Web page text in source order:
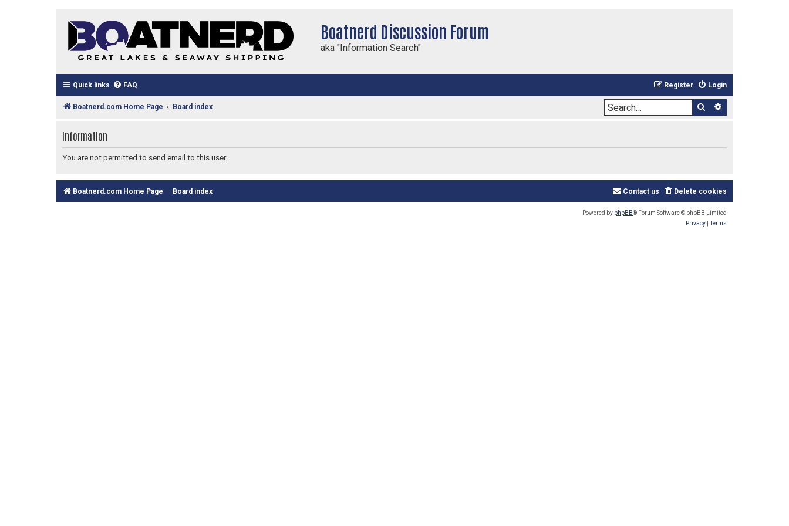
Boatnerd Discussion Forum
aka "Information Search"
Quick links FAQ Login
Register
Boatnerd.com Home Page Board index Search
Information
You are not permitted to send email to this user.
Boatnerd.com Home Page Board index Delete cookies
Contact us
Powered by phpBB® Forum Software © phpBB Limited
Privacy |Terms